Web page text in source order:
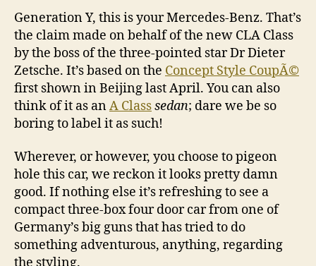
Generation Y, this is your Mercedes-Benz. That’s
the claim made on behalf of the new CLA Class
by the boss of the three-pointed star Dr Dieter
Zetsche. It’s based on the Concept Style CoupÃ©
first shown in Beijing last April. You can also
think of it as anA Classsedan; dare we be so
boring to label it as such!
Wherever, or however, you choose to pigeon
hole this car, we reckon it looks pretty damn
good. If nothing else it’s refreshing to see a
compact three-box four door car from one of
Germany’s big guns that has tried to do
something adventurous, anything, regarding